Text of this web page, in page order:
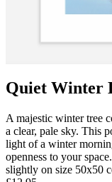
Quiet Winter
A majestic winter tree
a clear, pale sky. This
light of a winter
openness to your
slightly on size 50x50